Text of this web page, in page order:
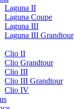
Laguna II
Laguna Coupe
Laguna III
Laguna III Grandtour
Clio II
Clio Grandtour
Clio III
Clio III Grandtour
Clio IV